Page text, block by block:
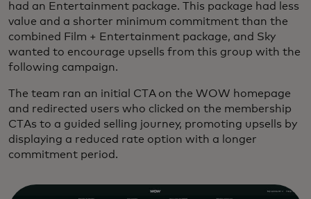
had an Entertainment package. This package had less
value and a shorter minimum commitment than the
combined Film + Entertainment package, and Sky
wanted to encourage upsells from this group with the
following campaign.
The team ran an initial CTA on the WOW homepage
and redirected users who clicked on the membership
CTAs to a guided selling journey, promoting upsells by
displaying a reduced rate option with a longer
commitment period.